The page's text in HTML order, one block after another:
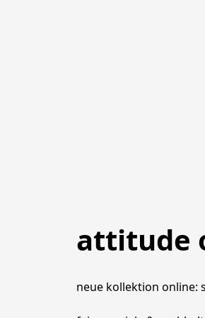
attitude
neue kollektion online: